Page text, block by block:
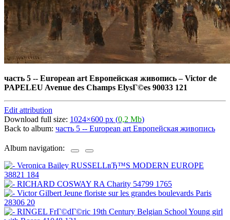
часть 5 -- European art Европейская живопись–Victor de
PAPELEU Avenue des Champs ElysГ©es 90033 121
Edit attribution
Download full size: 1024×600 px (0,2 Mb)
Back to album: часть 5 -- European art Европейская живопись
Album navigation: